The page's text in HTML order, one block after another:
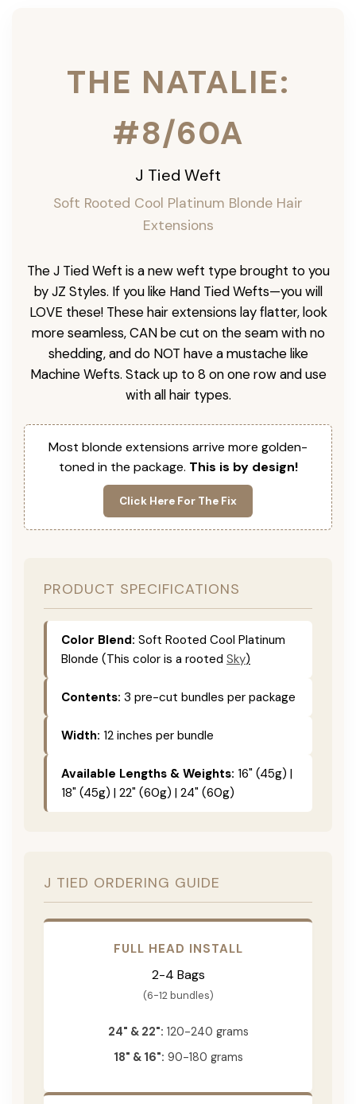
THE NATALIE:
#8/60A
J Tied Weft
Soft Rooted Cool Platinum Blonde Hair
Extensions
The J Tied Weft is a new weft type brought to you
by JZ Styles. If you like Hand Tied Wefts—you will
LOVE these! These hair extensions lay flatter, look
more seamless, CAN be cut on the seam with no
shedding, and do NOT have a mustache like
Machine Wefts. Stack up to 8 on one row and use
with all hair types.
Most blonde extensions arrive more golden-
toned in the package. This is by design!
Click Here For The Fix
PRODUCT SPECIFICATIONS
Color Blend: Soft Rooted Cool Platinum
Blonde (This color is a rooted Sky)
Contents: 3 pre-cut bundles per package
Width: 12 inches per bundle
Available Lengths & Weights: 16" (45g) |
18" (45g) | 22" (60g) | 24" (60g)
J TIED ORDERING GUIDE
FULL HEAD INSTALL
2-4 Bags
(6-12 bundles)
24" & 22": 120-240 grams
18" & 16": 90-180 grams